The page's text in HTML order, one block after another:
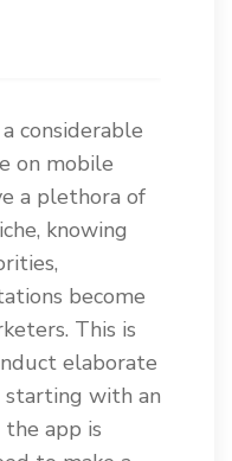
considerable
on mobile
a plethora of
knowing
become
This is
elaborate
starting with an
app is